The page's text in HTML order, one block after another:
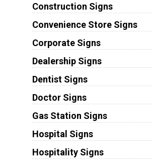
Construction Signs
Convenience Store Signs
Corporate Signs
Dealership Signs
Dentist Signs
Doctor Signs
Gas Station Signs
Hospital Signs
Hospitality Signs